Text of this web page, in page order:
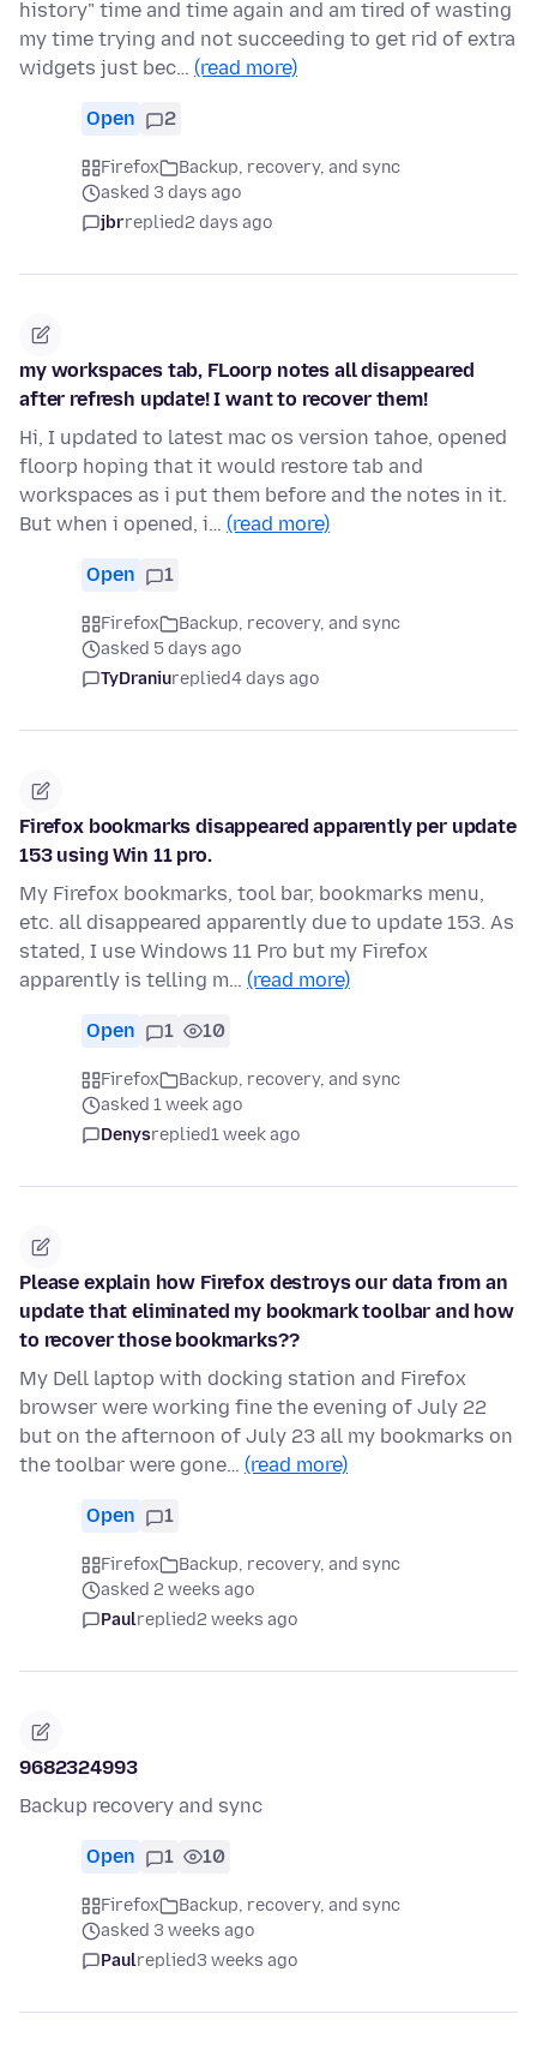
history" time and time again and am tired of wasting
my time trying and not succeeding to get rid of extra
widgets just bec… (read more)
Open 2
Firefox
Backup, recovery, and sync
asked 3 days ago
jbrreplied2 days ago
my workspaces tab, FLoorp notes all disappeared
after refresh update! I want to recover them!
Hi, I updated to latest mac os version tahoe, opened
floorp hoping that it would restore tab and
workspaces as i put them before and the notes in it.
But when i opened, i… (read more)
Open 1
Firefox
Backup, recovery, and sync
asked 5 days ago
TyDraniureplied4 days ago
Firefox bookmarks disappeared apparently per update
153 using Win 11 pro.
My Firefox bookmarks, tool bar, bookmarks menu,
etc. all disappeared apparently due to update 153. As
stated, I use Windows 11 Pro but my Firefox
apparently is telling m… (read more)
Open 1 10
Firefox
Backup, recovery, and sync
asked 1 week ago
Denysreplied1 week ago
Please explain how Firefox destroys our data from an
update that eliminated my bookmark toolbar and how
to recover those bookmarks??
My Dell laptop with docking station and Firefox
browser were working fine the evening of July 22
but on the afternoon of July 23 all my bookmarks on
the toolbar were gone… (read more)
Open 1
Firefox
Backup, recovery, and sync
asked 2 weeks ago
Paulreplied2 weeks ago
9682324993
Backup recovery and sync
Open 1 10
Firefox
Backup, recovery, and sync
asked 3 weeks ago
Paulreplied3 weeks ago